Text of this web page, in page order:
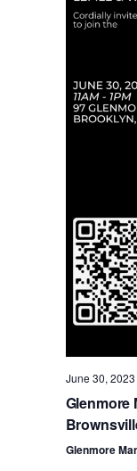
June 30,
Glenmore
Glenmore